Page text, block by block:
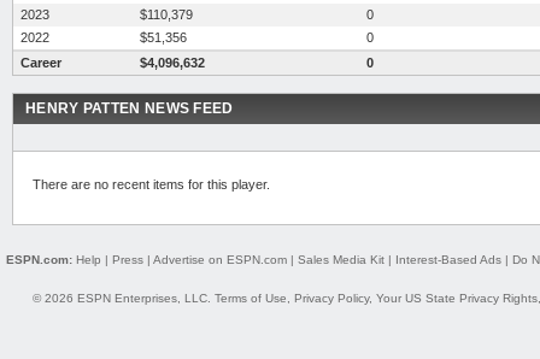
2023
$110,379
0
2022
$51,356
0
Career
$4,096,632 0
HENRY PATTEN NEWS FEED
There are no recent items for this player.
ESPN.com: Help | Press| Advertise on ESPN.com| Sales Media Kit| Interest-Based Ads| Do
© 2026 ESPN Enterprises, LLC. Terms of Use Privacy Policy, Your US State Privacy Rights